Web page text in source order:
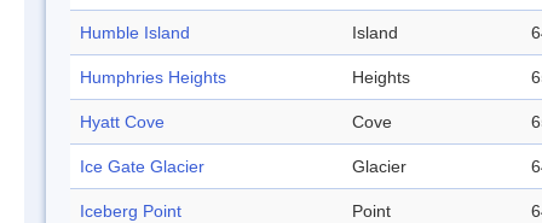
Humble Island Island
Humphries Heights Heights
Hyatt Cove Cove
Ice Gate Glacier Glacier
Iceberg Point Point